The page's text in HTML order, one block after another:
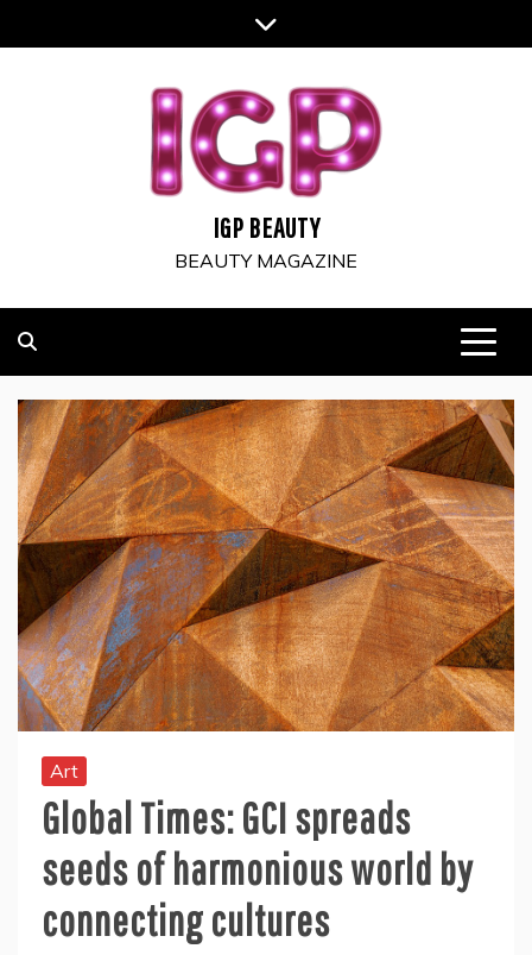
to
IGP BEAUTY
BEAUTY MAGAZINE
Art
Global Times: GCI spreads
seeds of harmonious world by
connecting cultures